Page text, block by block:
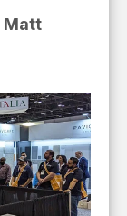
Matt